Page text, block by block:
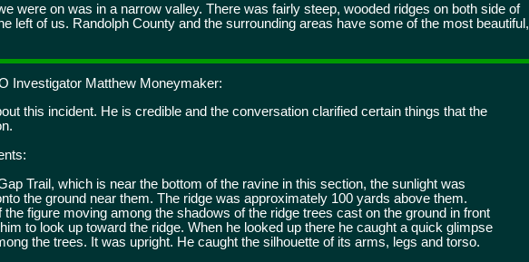
were on was in a narrow valley. There was fairly steep, wooded ridges on both side of
left of us. Randolph County and the surrounding areas have some of the most beautiful,
Investigator Matthew Moneymaker:
this incident. He is credible and the conversation clarified certain things that the
Trail, which is near the bottom of the ravine in this section, the sunlight was
the ground near them. The ridge was approximately 100 yards above them.
figure moving among the shadows of the ridge trees cast on the ground in front
to look up toward the ridge. When he looked up there he caught a quick glimpse
the trees. It was upright. He caught the silhouette of its arms, legs and torso.